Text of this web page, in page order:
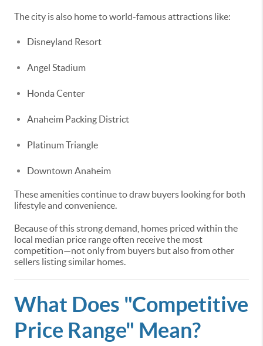
The city is also home to world-famous attractions like:
Disneyland Resort
Angel Stadium
Honda Center
Anaheim Packing District
Platinum Triangle
Downtown Anaheim
These amenities continue to draw buyers looking for both
lifestyle and convenience.
Because of this strong demand, homes priced within the
local median price range often receive the most
competition—not only from buyers but also from other
sellers listing similar homes.
What Does "Competitive
Price Range" Mean?